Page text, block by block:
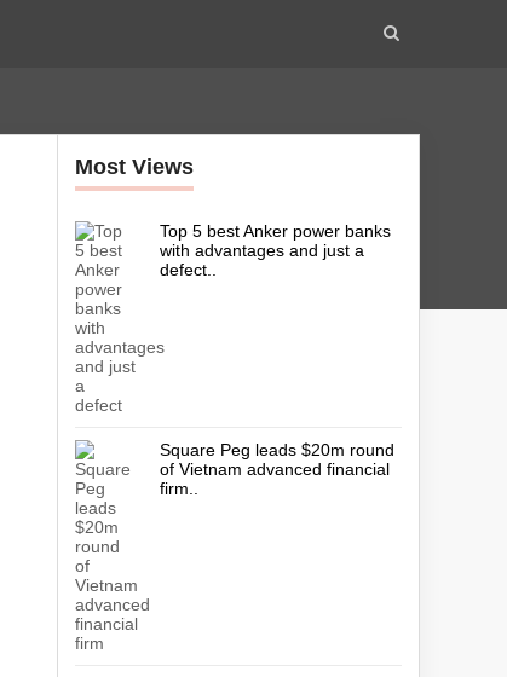
Most Views
Top 5 best Anker power banks
with advantages and just a
defect..
Square Peg leads $20m round
of Vietnam advanced financial
firm..